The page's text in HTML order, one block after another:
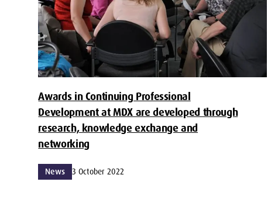
Awards in Continuing Professional
Development at MDX are developed through
research, knowledge exchange and
networking
News 3 October 2022